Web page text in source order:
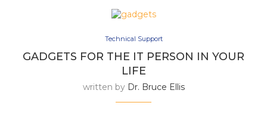
Technical Support
GADGETS FOR THE IT PERSON IN YOUR
LIFE
written by Dr. Bruce Ellis